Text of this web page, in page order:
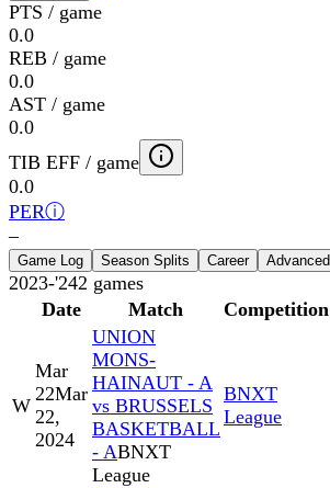
PTS / game
0.0
REB / game
0.0
AST / game
0.0
TIB EFF / game
0.0
PERⓘ
–
Game Log Season Splits Career Advanced
2023-'242 games
Date
Match Competition
W
Mar
22Mar
22,
2024
UNION
MONS-
HAINAUT - A
vs BRUSSELS
BASKETBALL
- ABNXT
League
BNXT
League